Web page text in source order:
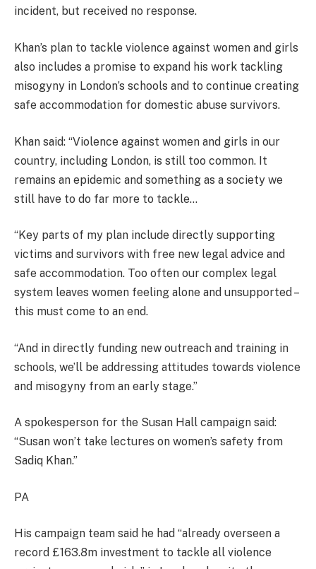
incident, but received no response.
Khan’s plan to tackle violence against women and girls
also includes a promise to expand his work tackling
misogyny in London’s schools and to continue creating
safe accommodation for domestic abuse survivors.
Khan said: “Violence against women and girls in our
country, including London, is still too common. It
remains an epidemic and something as a society we
still have to do far more to tackle…
“Key parts of my plan include directly supporting
victims and survivors with free new legal advice and
safe accommodation. Too often our complex legal
system leaves women feeling alone and unsupported –
this must come to an end.
“And in directly funding new outreach and training in
schools, we’ll be addressing attitudes towards violence
and misogyny from an early stage.”
A spokesperson for the Susan Hall campaign said:
“Susan won’t take lectures on women’s safety from
Sadiq Khan.”
PA
His campaign team said he had “already overseen a
record £163.8m investment to tackle all violence